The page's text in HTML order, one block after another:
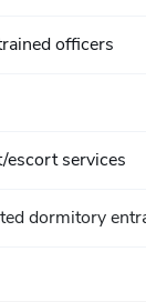
officers
services
dormitory